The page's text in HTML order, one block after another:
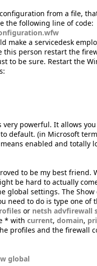
from a file,
the following line of code:
make a servicedesk
this person restart the
to be sure. Restart the
very powerful. It allows
default. (in Microsoft
enabled and totally
to be my best friend.
be hard to actually
global settings. The Show
need to do is type one of
or netsh advfirewall
* with current, domain,
profiles and the firewall
global